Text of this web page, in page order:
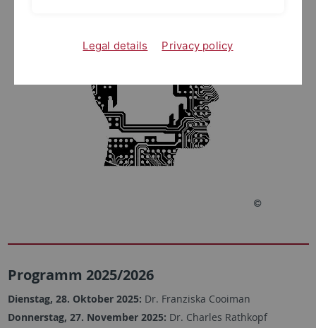
Programm 2025/2026
Dienstag, 28. Oktober 2025: Dr. Franziska Cooiman
Donnerstag, 27. November 2025: Dr. Charles Rathkopf
Legal details Privacy policy